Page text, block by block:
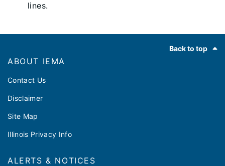
lines.
Back to top
ABOUT IEMA
Contact Us
Disclaimer
Site Map
Illinois Privacy Info
ALERTS & NOTICES